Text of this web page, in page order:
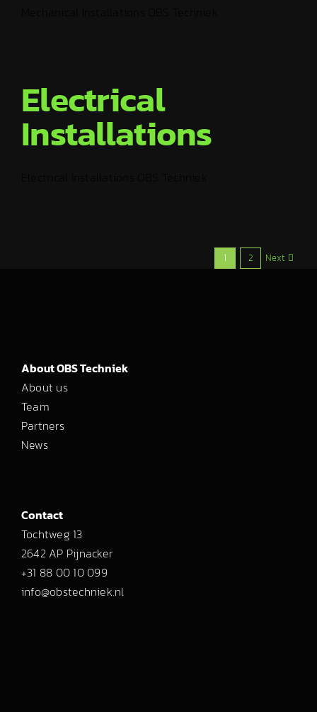
Electrical
Installations
1 2 Next
About OBS Techniek
About us
Team
Partners
News
Contact
Tochtweg 13
2642 AP Pijnacker
+31 88 00 10 099
info@obstechniek.nl